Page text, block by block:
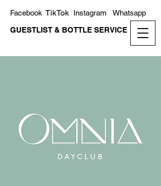
GUESTLIST & BOTTLE SERVICE
Whatsapp
Instagram
TikTok
Facebook